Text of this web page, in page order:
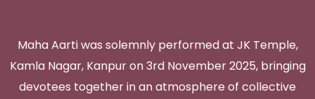
Maha Aarti was solemnly performed at JK Temple,
Kamla Nagar, Kanpur on 3rd November 2025, bringing
devotees together in an atmosphere of collective